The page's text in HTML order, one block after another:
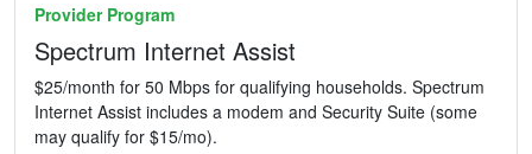
Provider Program
Spectrum Internet Assist
$25/month for 50 Mbps for qualifying households. Spectrum
Internet Assist includes a modem and Security Suite (some
may qualify for $15/mo).